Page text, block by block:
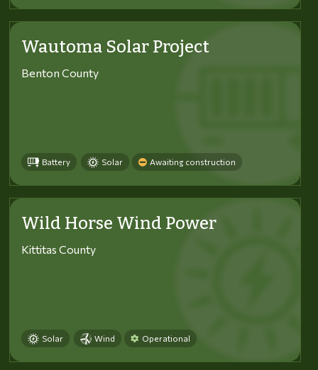
Wautoma Solar Project
Benton County
Battery Solar Awaiting construction
Wild Horse Wind Power
Kittitas County
Solar Wind Operational